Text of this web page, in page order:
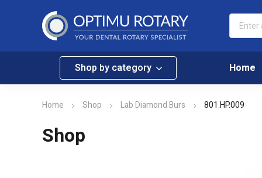
Shop by category Home
Home Shop Lab Diamond Burs 801.HP.009
Shop